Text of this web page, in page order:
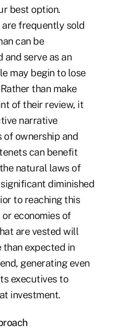
best option.
are frequently sold
can be
serve as an
may begin to lose
than make
of their review, it
narrative
ownership and
can benefit
natural laws of
diminished
to reaching this
economies of
are vested will
expected in
generating even
executives to
investment.